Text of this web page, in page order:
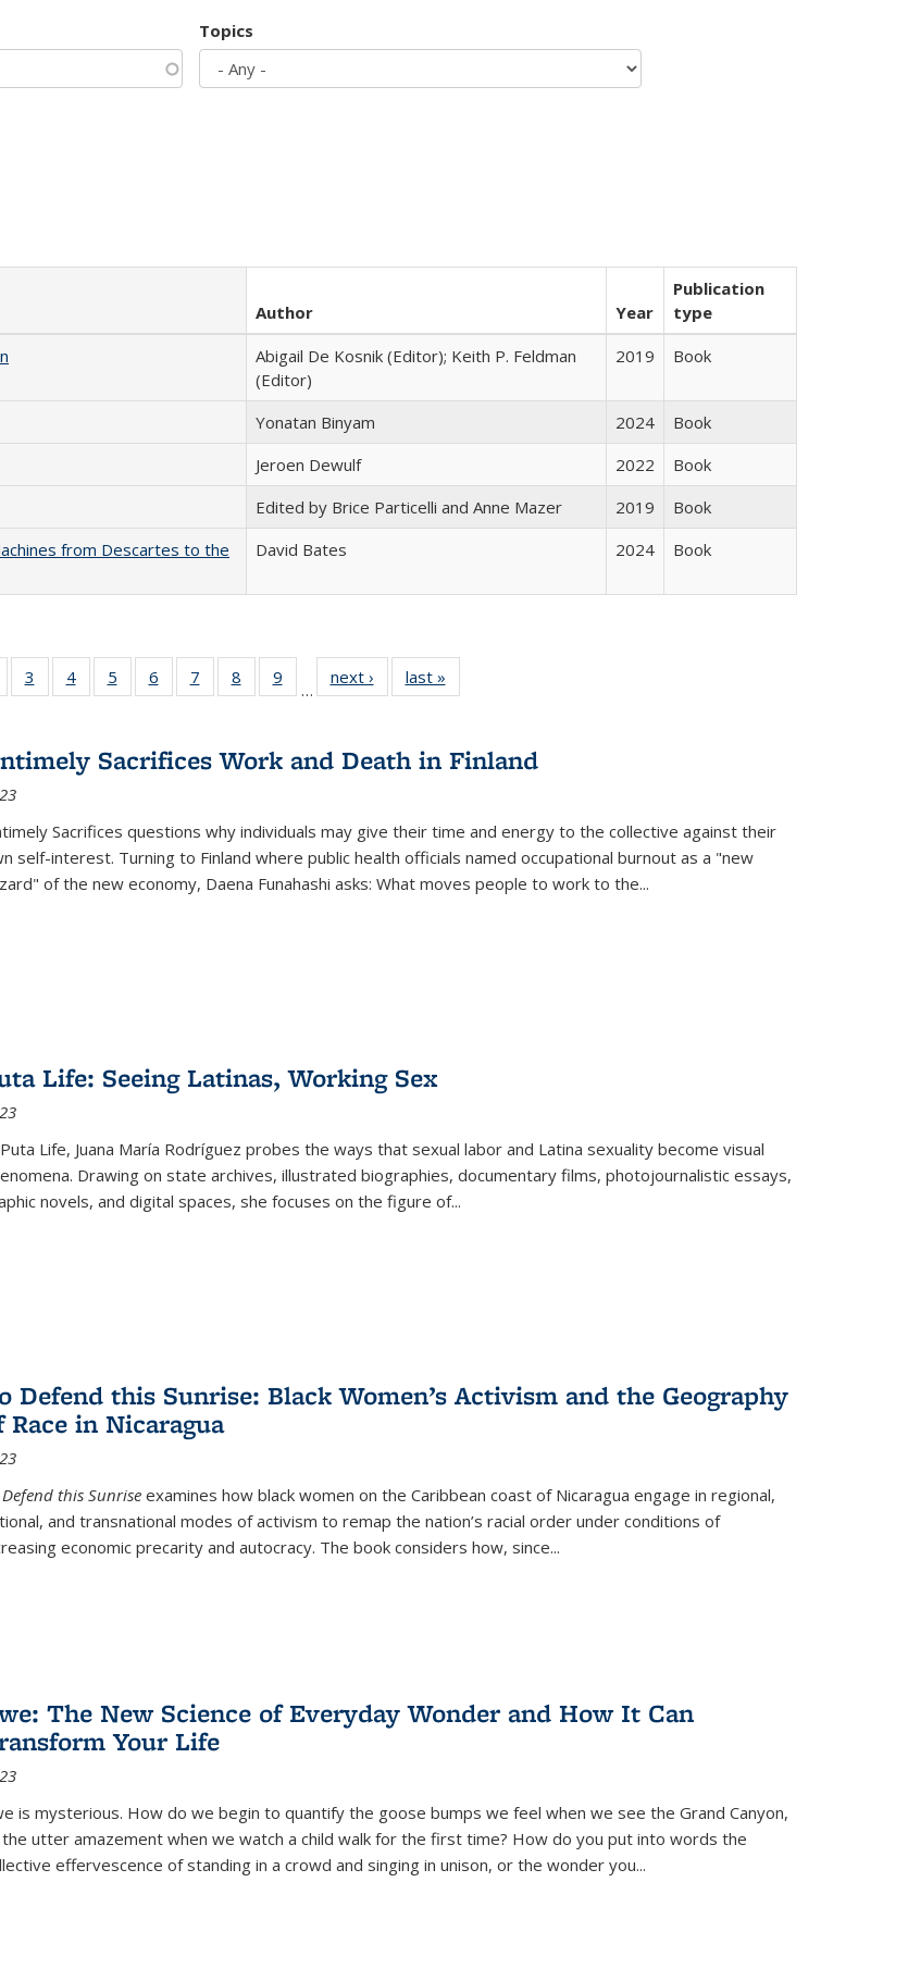
Topics
Author Year
Publication
type
Abigail De Kosnik (Editor); Keith P. Feldman
(Editor)
2019 Book
Yonatan Binyam 2024
Book
Jeroen Dewulf 2022
Book
Edited by Brice Particelli and Anne Mazer 2019
Book
from Descartes to the
David Bates 2024 Book
Full
of 22 Full
table:
3
of 22 Full
listing table:
4
of 22 Full
listing table:
5
of 22 Full
listing table:
6
of 22 Full
listing table:
7
of 22 Full
listing table:
8
of 22 Full
listing table:
9
of 22 Full
listing table:
…
next ›
Full listing
table:
last »
Sacrifices Work and Death in Finland
Sacrifices questions why individuals may give their time and energy to the collective against their
self-interest. Turning to Finland where public health officials named occupational burnout as a "new
of the new economy, Daena Funahashi asks: What moves people to work to the...
Life: Seeing Latinas, Working Sex
Puta Life, Juana María Rodríguez probes the ways that sexual labor and Latina sexuality become visual
Drawing on state archives, illustrated biographies, documentary films, photojournalistic essays,
novels, and digital spaces, she focuses on the figure of...
Defend this Sunrise: Black Women’s Activism and the Geography
Race in Nicaragua
Defend this Sunriseexamines how black women on the Caribbean coast of Nicaragua engage in regional,
and transnational modes of activism to remap the nation’s racial order under conditions of
economic precarity and autocracy. The book considers how, since...
The New Science of Everyday Wonder and How It Can
Your Life
is mysterious. How do we begin to quantify the goose bumps we feel when we see the Grand Canyon,
utter amazement when we watch a child walk for the first time? How do you put into words the
effervescence of standing in a crowd and singing in unison, or the wonder you...